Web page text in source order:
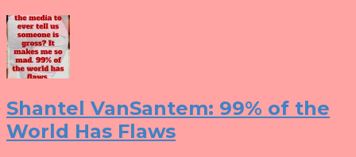
Shantel VanSantem: 99% of the
World Has Flaws